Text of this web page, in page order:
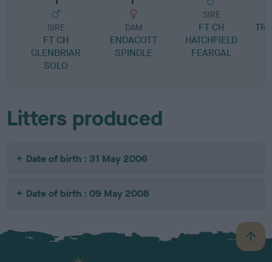
SIRE
FT CH
GLENBRIAR
SOLO
DAM
ENDACOTT
SPINDLE
SIRE
FT CH
HATCHFIELD
FEARGAL
Litters produced
Date of birth : 31 May 2006
Date of birth : 09 May 2008
B
a